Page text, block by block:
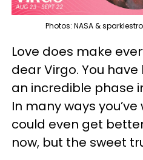
Photos: NASA &
Love does make
dear Virgo. You
an incredible phase
In many ways
could even get
now, but the sweet